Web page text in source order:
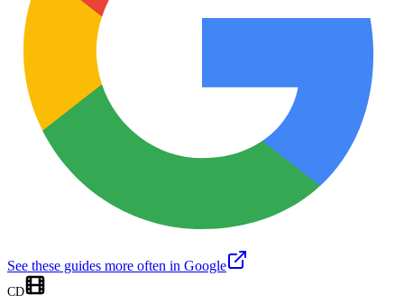
See these guides more often in Google
CD